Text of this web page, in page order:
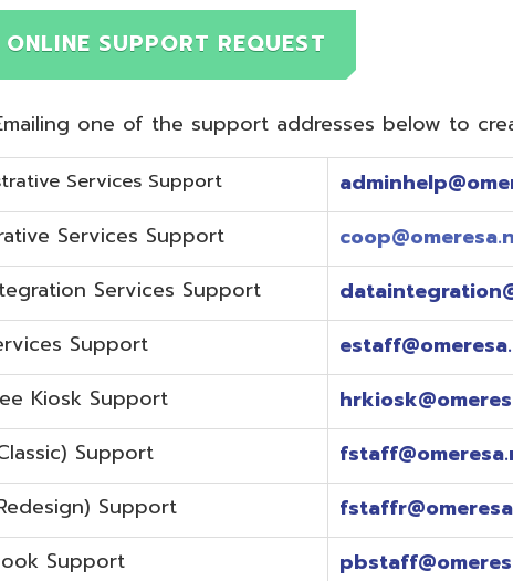
Support
adminhelp@omeresa.net
Support
coop@omeresa.net
Services Support
dataintegration@omeresa.net
estaff@omeresa.net
Support
hrkiosk@omeresa.net
staff@omeresa.net
Support
fstaffr@omeresa.net
pbstaff@omeresa.net
sirsi@omeresa.net
security@omeresa.net
SameGoal Support
spstaff@omeresa.net